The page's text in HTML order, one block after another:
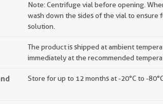
Note: Centrifuge vial before opening.
wash down the sides of the vial to
solution.
The product is shipped at ambient
immediately at the recommended
Store for up to 12 months at -20°C to -